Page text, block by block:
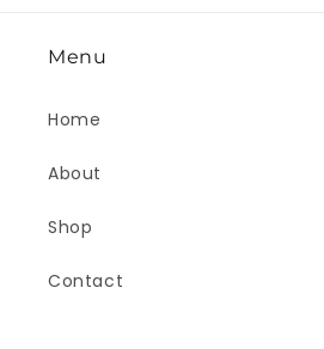
Menu
Home
About
Shop
Contact